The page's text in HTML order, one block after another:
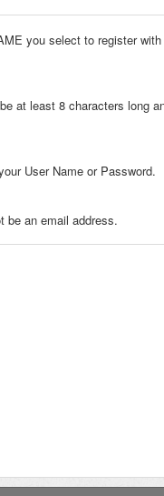
you select to register
at least 8 characters long
User Name or Password.
be an email address.